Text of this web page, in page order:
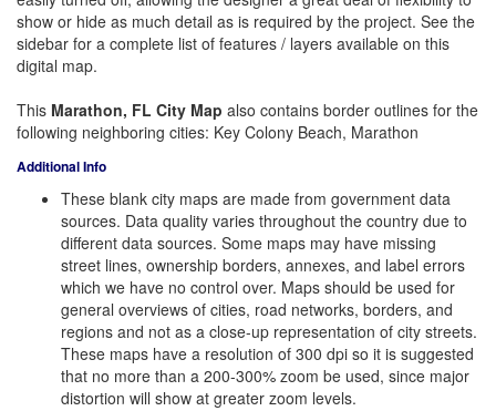
show or hide as much detail as is required by the project. See the
sidebar for a complete list of features / layers available on this
digital map.
This Marathon, FL City Map also contains border outlines for the
following neighboring cities: Key Colony Beach, Marathon
Additional Info
These blank city maps are made from government data
sources. Data quality varies throughout the country due to
different data sources. Some maps may have missing
street lines, ownership borders, annexes, and label errors
which we have no control over. Maps should be used for
general overviews of cities, road networks, borders, and
regions and not as a close-up representation of city streets.
These maps have a resolution of 300 dpi so it is suggested
that no more than a 200-300% zoom be used, since major
distortion will show at greater zoom levels.